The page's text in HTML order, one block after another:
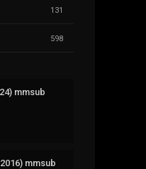
131
598
mmsub
mmsub